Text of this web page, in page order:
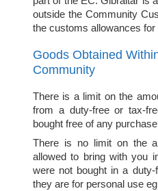
outside the Community
the customs allowances for
Goods Obtained
Community
There is a limit on the
from a duty-free or tax-
bought free of any
There is no limit on the
allowed to bring with you
were not bought in a
they are for personal use